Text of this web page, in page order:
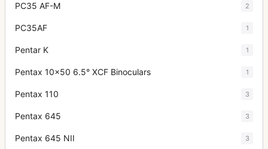
PC35 AF-M 2
PC35AF 1
Pentar K 1
Pentax 10x50 6.5° XCF Binoculars 1
Pentax 110 3
Pentax 645 3
Pentax 645 NII 3